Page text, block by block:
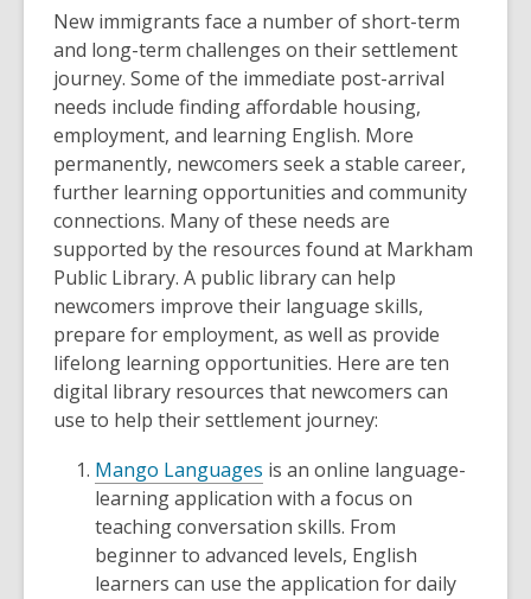
New immigrants face a number of short-term
and long-term challenges on their settlement
journey. Some of the immediate post-arrival
needs include finding affordable housing,
employment, and learning English. More
permanently, newcomers seek a stable career,
further learning opportunities and community
connections. Many of these needs are
supported by the resources found at Markham
Public Library. A public library can help
newcomers improve their language skills,
prepare for employment, as well as provide
lifelong learning opportunities. Here are ten
digital library resources that newcomers can
use to help their settlement journey:
Mango Languages is an online language-
learning application with a focus on
teaching conversation skills. From
beginner to advanced levels, English
learners can use the application for daily